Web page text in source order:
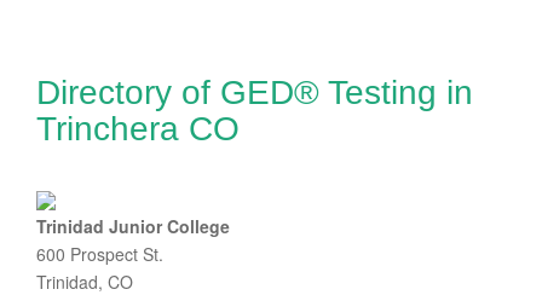
Directory of GED® Testing in
Trinchera CO
Trinidad Junior College
600 Prospect St.
Trinidad, CO